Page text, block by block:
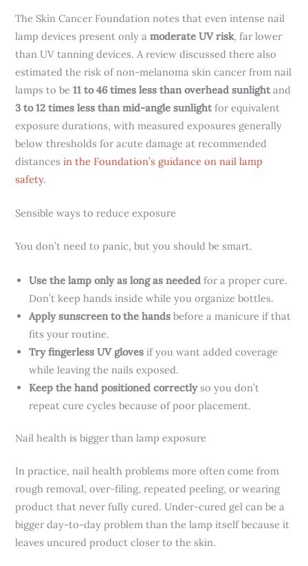
The Skin Cancer Foundation notes that even intense nail
lamp devices present only amoderate UV risk, far lower
than UV tanning devices. A review discussed there also
estimated the risk of non-melanoma skin cancer from nail
lamps to be11 to 46 times less than overhead sunlightand
3 to 12 times less than mid-angle sunlightfor equivalent
exposure durations, with measured exposures generally
below thresholds for acute damage at recommended
distancesin the Foundation’s guidance on nail lamp
safety.
Sensible ways to reduce exposure
You don’t need to panic, but you should be smart.
Use the lamp only as long as needed for a proper cure.
Don’t keep hands inside while you organize bottles.
Apply sunscreen to the hands before a manicure if that
fits your routine.
Try fingerless UV gloves if you want added coverage
while leaving the nails exposed.
Keep the hand positioned correctlyso you don’t
repeat cure cycles because of poor placement.
Nail health is bigger than lamp exposure
In practice, nail health problems more often come from
rough removal, over-filing, repeated peeling, or wearing
product that never fully cured. Under-cured gel can be a
bigger day-to-day problem than the lamp itself because it
leaves uncured product closer to the skin.